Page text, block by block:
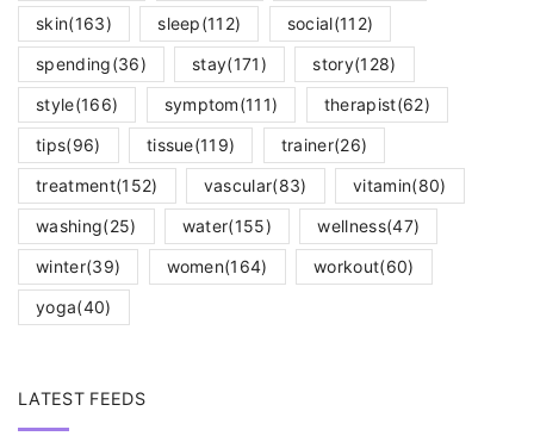
skin(163) sleep(112) social(112)
spending(36) stay(171) story(128)
style(166) symptom(111) therapist(62)
tips(96) tissue(119) trainer(26)
treatment(152) vascular(83) vitamin(80)
washing(25) water(155) wellness(47)
winter(39) women(164) workout(60)
yoga(40)
LATEST FEEDS